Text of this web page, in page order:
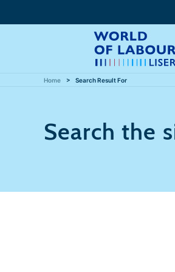
Home Search Result For
Search the